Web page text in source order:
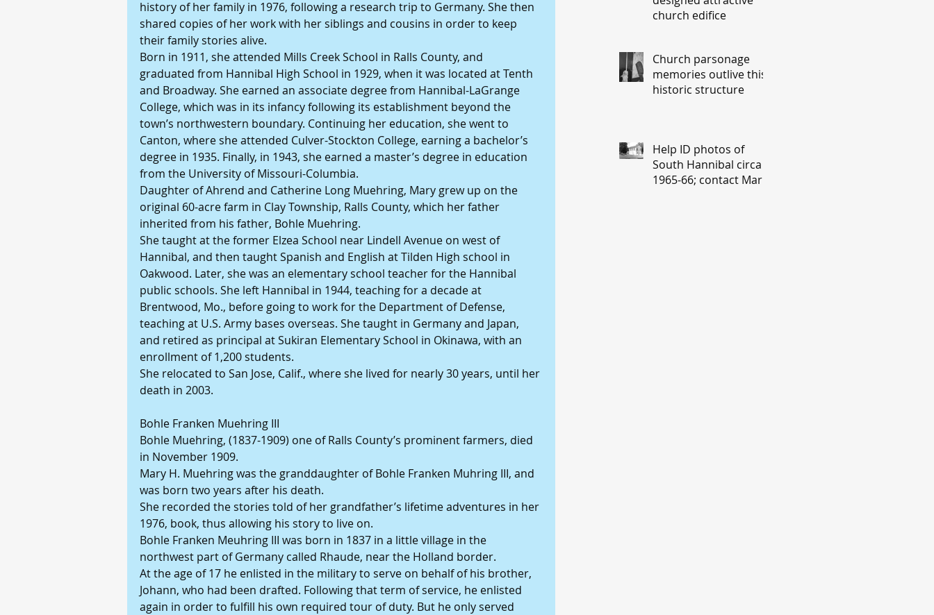
history of her family in 1976, following a research trip to Germany. She then
shared copies of her work with her siblings and cousins in order to keep
their family stories alive.
Born in 1911, she attended Mills Creek School in Ralls County, and
graduated from Hannibal High School in 1929, when it was located at Tenth
and Broadway. She earned an associate degree from Hannibal-LaGrange
College, which was in its infancy following its establishment beyond the
town’s northwestern boundary. Continuing her education, she went to
Canton, where she attended Culver-Stockton College, earning a bachelor’s
degree in 1935. Finally, in 1943, she earned a master’s degree in education
from the University of Missouri-Columbia.
Daughter of Ahrend and Catherine Long Muehring, Mary grew up on the
original 60-acre farm in Clay Township, Ralls County, which her father
inherited from his father, Bohle Muehring.
She taught at the former Elzea School near Lindell Avenue on west of
Hannibal, and then taught Spanish and English at Tilden High school in
Oakwood. Later, she was an elementary school teacher for the Hannibal
public schools. She left Hannibal in 1944, teaching for a decade at
Brentwood, Mo., before going to work for the Department of Defense,
teaching at U.S. Army bases overseas. She taught in Germany and Japan,
and retired as principal at Sukiran Elementary School in Okinawa, with an
enrollment of 1,200 students.
She relocated to San Jose, Calif., where she lived for nearly 30 years, until her
death in 2003.
Bohle Franken Muehring III
Bohle Muehring, (1837-1909) one of Ralls County’s prominent farmers, died
in November 1909.
Mary H. Muehring was the granddaughter of Bohle Franken Muhring III, and
was born two years after his death.
She recorded the stories told of her grandfather’s lifetime adventures in her
1976, book, thus allowing his story to live on.
Bohle Franken Meuhring III was born in 1837 in a little village in the
northwest part of Germany called Rhaude, near the Holland border.
At the age of 17 he enlisted in the military to serve on behalf of his brother,
Johann, who had been drafted. Following that term of service, he enlisted
again in order to fulfill his own required tour of duty. But he only served
church edifice
Church parsonage
memories outlive this
historic structure
Help ID photos of
South Hannibal circa
1965-66; contact Mary